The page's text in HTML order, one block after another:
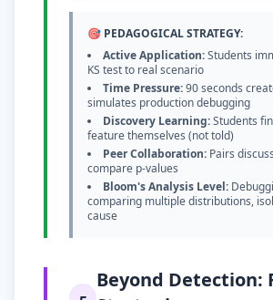
🎯 PEDAGOGICAL STRATEGY:
Active Application:Students
KS test to real scenario
Time Pressure:90 seconds
simulates production debugging
Discovery Learning:Students
feature themselves (not told)
Peer Collaboration: Pairs
compare p-values
Bloom's Analysis Level:
comparing multiple distributions,
cause
Beyond Detection: